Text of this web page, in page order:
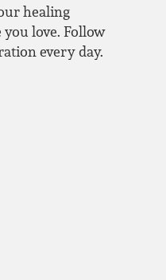
healing
love. Follow
every day.